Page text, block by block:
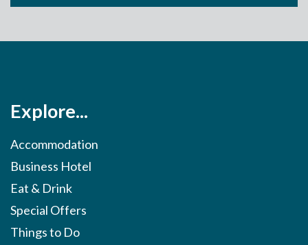
Explore...
Accommodation
Business Hotel
Eat & Drink
Special Offers
Things to Do